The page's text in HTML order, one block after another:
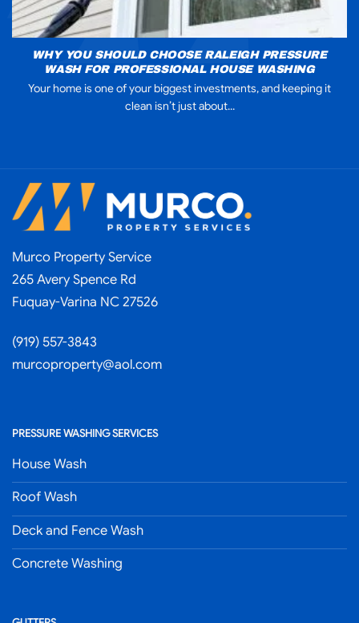
WHY YOU SHOULD CHOOSE RALEIGH PRESSURE
WASH FOR PROFESSIONAL HOUSE WASHING
Your home is one of your biggest investments, and keeping it
clean isn’t just about...
Murco Property Service
265 Avery Spence Rd
Fuquay-Varina NC 27526
(919) 557-3843
murcoproperty@aol.com
PRESSURE WASHING SERVICES
House Wash
Roof Wash
Deck and Fence Wash
Concrete Washing